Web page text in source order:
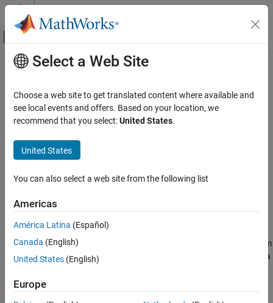
Skip to content
Off-Canvas Navigation Menu Toggle
Documentation Home
Financial Instruments Toolbox
Price Instruments Using Functions
Interest-Rate Instruments
Price Using Tree Models
ON THIS PAGE
Syntax
Description
Examples
Name-Value Arguments
Output Arguments
Main Content
bondbyhw
Price bond from Hull-White interest-rate tree
Syntax
bondbyhw(HWTree,CouponRate,Settle,Maturity)
Description
[ , PriceTree ] =
bondbyhw(HWTree
prices bond from
a Hull-White interest-rate tree.
computes prices of vanilla
example
Select a Web Site
Choose a web site to get translated content where available and
see local events and offers. Based on your location, we
recommend that you select:United States.
United States
You can also select a web site from the following list
Americas
América Latina (Español)
Canada (English)
United States (English)
Europe